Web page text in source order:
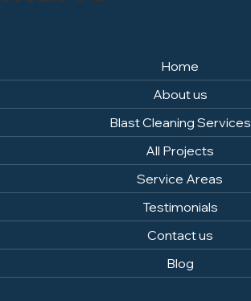
Home
About us
Blast Cleaning Services
All Projects
Service Areas
Testimonials
Contact us
Blog